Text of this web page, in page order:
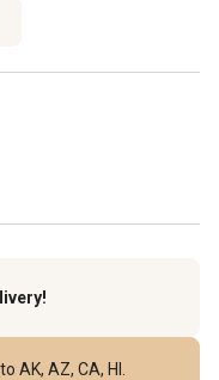
AK, AZ, CA, HI.